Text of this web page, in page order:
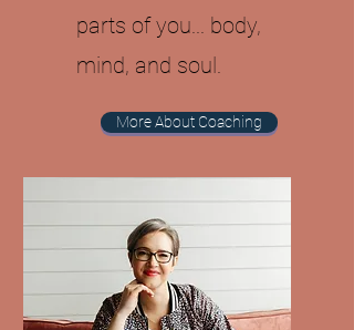
parts of you... body,
mind, and soul.
More About Coaching